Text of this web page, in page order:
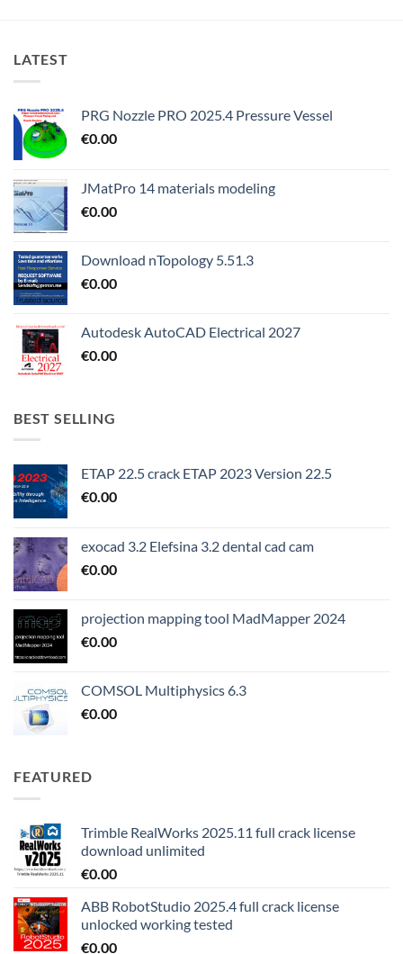
LATEST
PRG Nozzle PRO 2025.4 Pressure Vessel
€0.00
JMatPro 14 materials modeling
€0.00
Download nTopology 5.51.3
€0.00
Autodesk AutoCAD Electrical 2027
€0.00
BEST SELLING
ETAP 22.5 crack ETAP 2023 Version 22.5
€0.00
exocad 3.2 Elefsina 3.2 dental cad cam
€0.00
projection mapping tool MadMapper 2024
€0.00
COMSOL Multiphysics 6.3
€0.00
FEATURED
Trimble RealWorks 2025.11 full crack license
download unlimited
€0.00
ABB RobotStudio 2025.4 full crack license
unlocked working tested
€0.00